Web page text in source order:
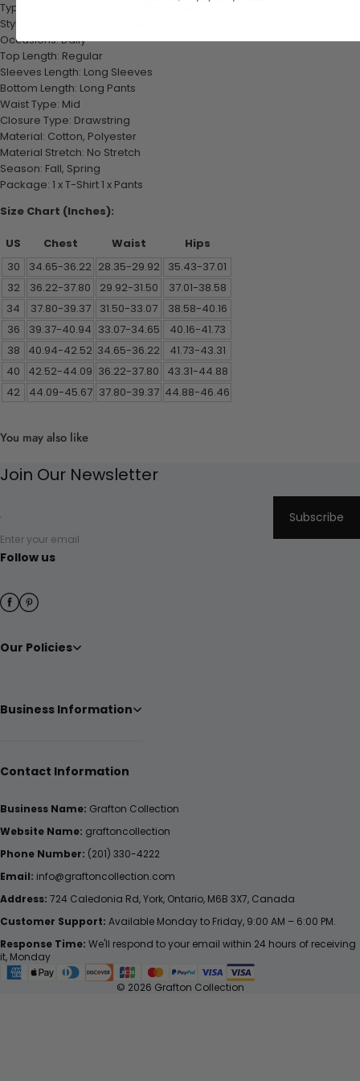
Type: 2 Pieces Set, T-Shirt & Pants Set
Style: Casual, Fashion, Streetwear
Occasions: Daily
Top Length: Regular
Sleeves Length: Long Sleeves
Bottom Length: Long Pants
Waist Type: Mid
Closure Type: Drawstring
Material: Cotton, Polyester
Material Stretch: No Stretch
Season: Fall, Spring
Package: 1 x T-Shirt 1 x Pants
Size Chart (Inches):
US Chest Waist
Hips
30
34.65-36.22 28.35-29.92
35.43-37.01
32
36.22-37.80 29.92-31.50
37.01-38.58
34
37.80-39.37 31.50-33.07
38.58-40.16
36
39.37-40.94 33.07-34.65
40.16-41.73
38
40.94-42.52 34.65-36.22
41.73-43.31
40
42.52-44.09 36.22-37.80
43.31-44.88
42
44.09-45.67 37.80-39.37 44.88-46.46
You may also like
Join Our Newsletter
Enter your email
Subscribe
Follow us
Our Policies
Business Information
Contact Information
Business Name: Grafton Collection
Website Name: graftoncollection
Phone Number: (201) 330-4222
Email: info@graftoncollection.com
Address: 724 Caledonia Rd, York, Ontario, M6B 3X7, Canada
Customer Support: Available Monday to Friday, 9:00 AM – 6:00 PM.
Response Time: We'll respond to your email within 24 hours of receiving
it, Monday
© 2026 Grafton Collection